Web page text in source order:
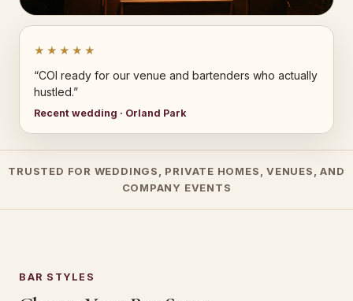
★★★★★
“COI ready for our venue and bartenders who actually
hustled.”
Recent wedding · Orland Park
TRUSTED FOR WEDDINGS, PRIVATE HOMES, VENUES, AND
COMPANY EVENTS
BAR STYLES